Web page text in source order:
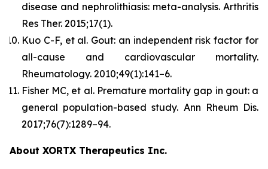
disease and nephrolithiasis: meta-analysis. Arthritis
Res Ther. 2015;17(1).
Kuo C-F, et al. Gout: an independent risk factor for
all-cause and cardiovascular mortality.
Rheumatology. 2010;49(1):141–6.
Fisher MC, et al. Premature mortality gap in gout: a
general population-based study. Ann Rheum Dis.
2017;76(7):1289–94.
About XORTX Therapeutics Inc.